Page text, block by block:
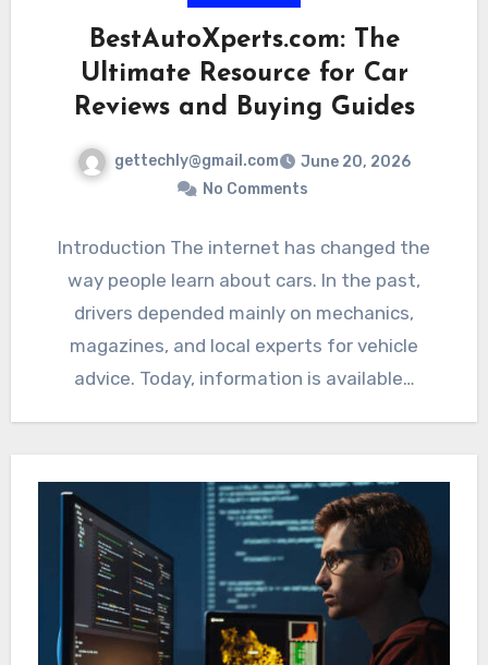
BestAutoXperts.com: The
Ultimate Resource for Car
Reviews and Buying Guides
gettechly@gmail.com
June 20, 2026
No Comments
Introduction The internet has changed the
way people learn about cars. In the past,
drivers depended mainly on mechanics,
magazines, and local experts for vehicle
advice. Today, information is available…